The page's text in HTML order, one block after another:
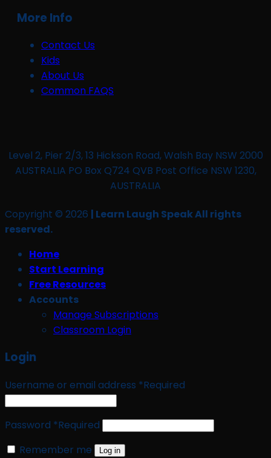
More Info
Contact Us
Kids
About Us
Common FAQS
Level 2, Pier 2/3, 13 Hickson Road, Walsh Bay NSW 2000
AUSTRALIA PO Box Q724 QVB Post Office NSW 1230,
AUSTRALIA
Copyright © 2026 | Learn Laugh Speak All rights
reserved.
Home
Start Learning
Free Resources
Accounts
Manage Subscriptions
Classroom Login
Login
Username or email address *Required
Password *Required
Remember me
Log in